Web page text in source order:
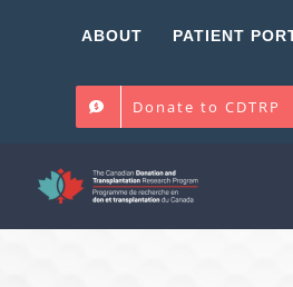
ABOUT PATIENT
Donate to CDTRP